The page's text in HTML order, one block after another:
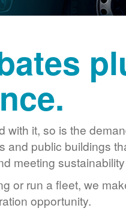
with it, so is the
and public buildings
meeting
or run a fleet, we
opportunity.